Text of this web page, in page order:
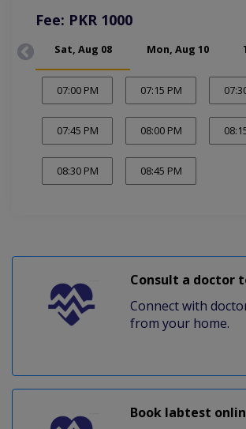
Fee: PKR 1000
Sat, Aug 08 Mon, Aug 10
07:00 PM 07:15 PM
07:45 PM 08:00 PM
08:30 PM 08:45 PM
Consult a doctor
Connect with
from your home.
Book labtest